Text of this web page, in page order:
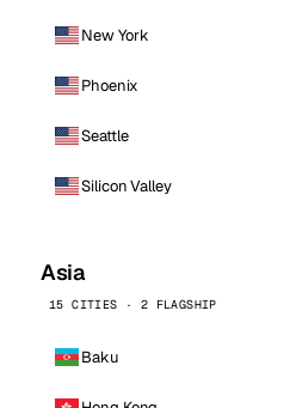
New York
Phoenix
Seattle
Silicon Valley
Asia
15 CITIES · 2 FLAGSHIP
Baku